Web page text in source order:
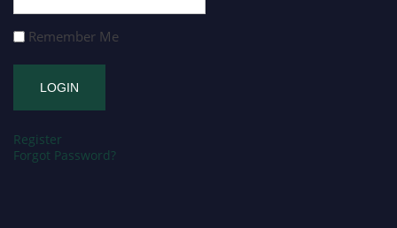
Remember Me
Register
Forgot Password?